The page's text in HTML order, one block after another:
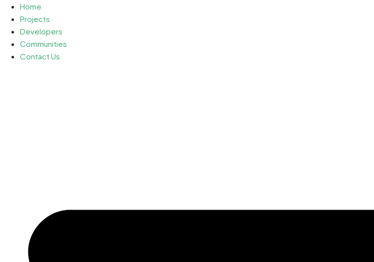
Home
Projects
Developers
Communities
Contact Us